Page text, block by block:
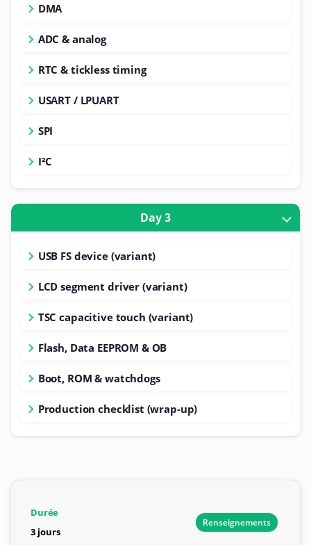
DMA
ADC & analog
RTC & tickless timing
USART / LPUART
SPI
I²C
Day 3
USB FS device (variant)
LCD segment driver (variant)
TSC capacitive touch (variant)
Flash, Data EEPROM & OB
Boot, ROM & watchdogs
Production checklist (wrap-up)
Durée
3 jours
Renseignements